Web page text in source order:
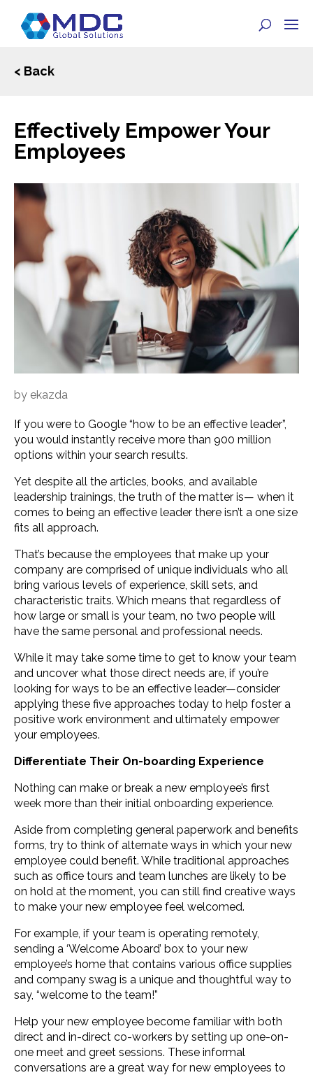
< Back
Effectively Empower Your
Employees
by ekazda
If you were to Google “how to be an effective leader”,
you would instantly receive more than 900 million
options within your search results.
Yet despite all the articles, books, and available
leadership trainings, the truth of the matter is— when it
comes to being an effective leader there isn’t a one size
fits all approach.
That’s because the employees that make up your
company are comprised of unique individuals who all
bring various levels of experience, skill sets, and
characteristic traits. Which means that regardless of
how large or small is your team, no two people will
have the same personal and professional needs.
While it may take some time to get to know your team
and uncover what those direct needs are, if you’re
looking for ways to be an effective leader—consider
applying these five approaches today to help foster a
positive work environment and ultimately empower
your employees.
Differentiate Their On-boarding Experience
Nothing can make or break a new employee’s first
week more than their initial onboarding experience.
Aside from completing general paperwork and benefits
forms, try to think of alternate ways in which your new
employee could benefit. While traditional approaches
such as office tours and team lunches are likely to be
on hold at the moment, you can still find creative ways
to make your new employee feel welcomed.
For example, if your team is operating remotely,
sending a ‘Welcome Aboard’ box to your new
employee’s home that contains various office supplies
and company swag is a unique and thoughtful way to
say, “welcome to the team!”
Help your new employee become familiar with both
direct and in-direct co-workers by setting up one-on-
one meet and greet sessions. These informal
conversations are a great way for new employees to